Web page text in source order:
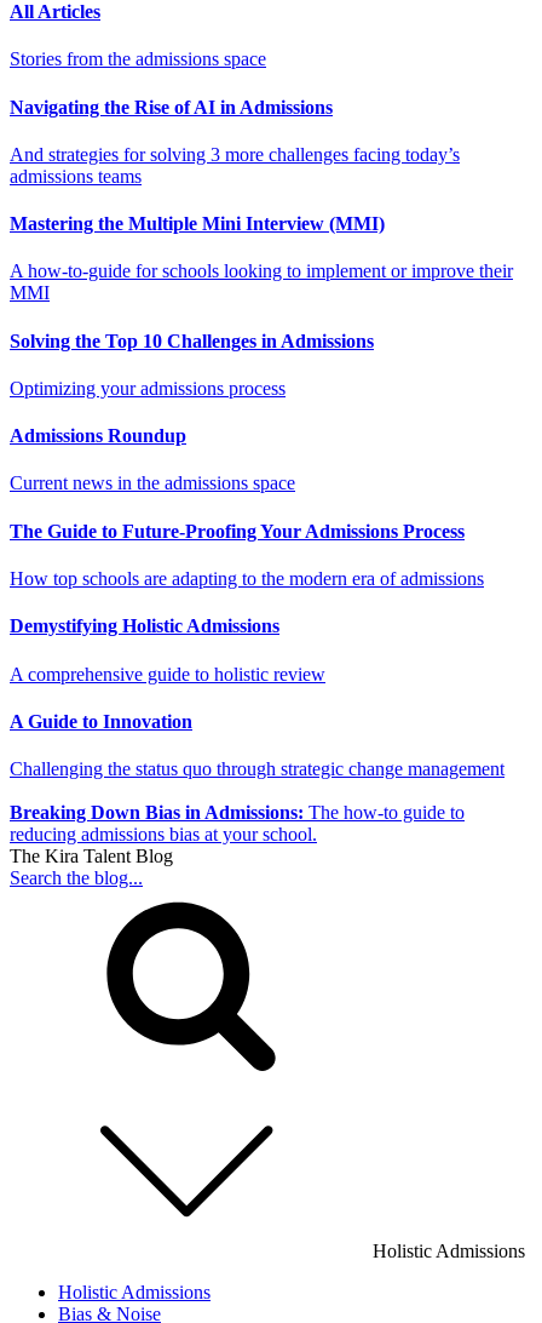
All Articles
Stories from the admissions space
Navigating the Rise of AI in Admissions
And strategies for solving 3 more challenges facing today’s
admissions teams
Mastering the Multiple Mini Interview (MMI)
A how-to-guide for schools looking to implement or improve their
MMI
Solving the Top 10 Challenges in Admissions
Optimizing your admissions process
Admissions Roundup
Current news in the admissions space
The Guide to Future-Proofing Your Admissions Process
How top schools are adapting to the modern era of admissions
Demystifying Holistic Admissions
A comprehensive guide to holistic review
A Guide to Innovation
Challenging the status quo through strategic change management
Breaking Down Bias in Admissions: The how-to guide to
reducing admissions bias at your school.
The Kira Talent Blog
Search the blog...
Holistic Admissions
Holistic Admissions
Bias & Noise